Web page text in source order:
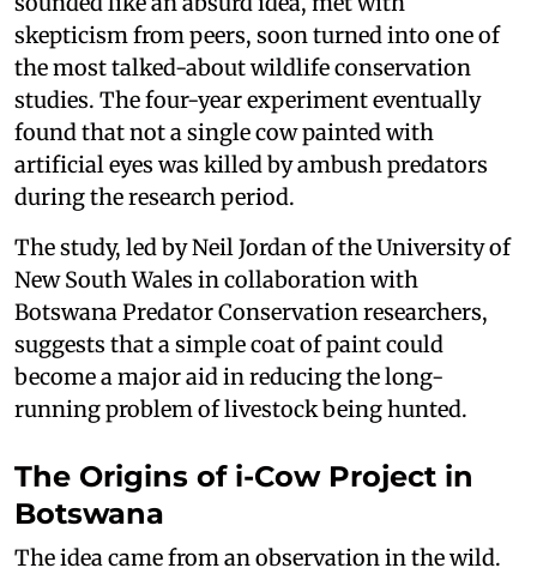
skepticism from peers, soon turned into one of
the most talked-about wildlife conservation
studies. The four-year experiment eventually
found that not a single cow painted with
artificial eyes was killed by ambush predators
during the research period.
The study, led by Neil Jordan of the University of
New South Wales in collaboration with
Botswana Predator Conservation researchers,
suggests that a simple coat of paint could
become a major aid in reducing the long-
running problem of livestock being hunted.
The Origins of i-Cow Project in
Botswana
The idea came from an observation in the wild.